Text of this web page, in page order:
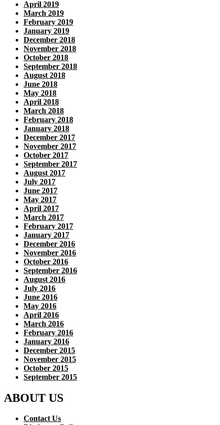
April 2019
March 2019
February 2019
January 2019
December 2018
November 2018
October 2018
September 2018
August 2018
June 2018
May 2018
April 2018
March 2018
February 2018
January 2018
December 2017
November 2017
October 2017
September 2017
August 2017
July 2017
June 2017
May 2017
April 2017
March 2017
February 2017
January 2017
December 2016
November 2016
October 2016
September 2016
August 2016
July 2016
June 2016
May 2016
April 2016
March 2016
February 2016
January 2016
December 2015
November 2015
October 2015
September 2015
ABOUT US
Contact Us